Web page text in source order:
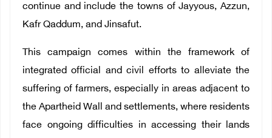
continue and include the towns of Jayyous, Azzun,
Kafr Qaddum, and Jinsafut.
This campaign comes within the framework of
integrated official and civil efforts to alleviate the
suffering of farmers, especially in areas adjacent to
the Apartheid Wall and settlements, where residents
face ongoing difficulties in accessing their lands